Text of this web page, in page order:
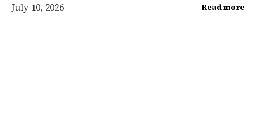
July 10, 2026 Read more